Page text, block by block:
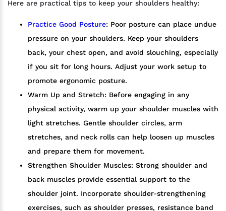
Here are practical tips to keep your shoulders healthy:
Practice Good Posture: Poor posture can place undue
pressure on your shoulders. Keep your shoulders
back, your chest open, and avoid slouching, especially
if you sit for long hours. Adjust your work setup to
promote ergonomic posture.
Warm Up and Stretch: Before engaging in any
physical activity, warm up your shoulder muscles with
light stretches. Gentle shoulder circles, arm
stretches, and neck rolls can help loosen up muscles
and prepare them for movement.
Strengthen Shoulder Muscles: Strong shoulder and
back muscles provide essential support to the
shoulder joint. Incorporate shoulder-strengthening
exercises, such as shoulder presses, resistance band